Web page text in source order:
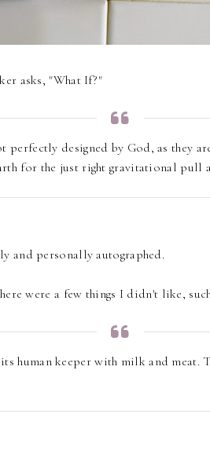
asks, "What If?"
perfectly designed by God, as they
for the just right gravitational pull
and personally autographed.
were a few things I didn't like,
human keeper with milk and meat.